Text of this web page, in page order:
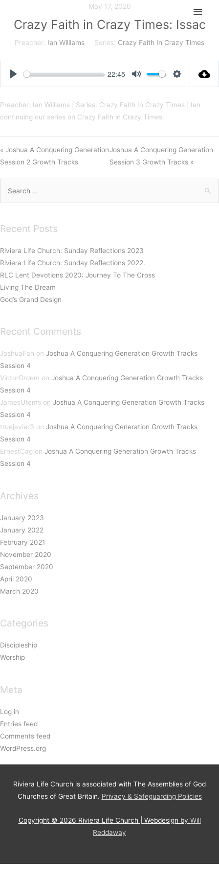
content
Main
May 17, 2020
Crazy Faith in Crazy Times: Issac
Preacher: Ian Williams Series: Crazy Faith In Crazy Times
22:45
Preacher: Ian Williams | Series: Crazy Faith In Crazy Times | Ian
continuing our series on Crazy Faith in Crazy Times.
« Joshua A Conquering Generation
Session 2 Growth Tracks
Joshua A Conquering Generation
Session 3 Growth Tracks »
for:
Recent Posts
Riviera Life Church: Sunday Reflections 2023
Riviera Life Church: Sunday Reflections 2022.
RLC Lent Devotions 2020: Journey To The Cross
Living The Dream
God’s Grand Design
Recent Comments
JoshuaFah on Joshua A Conquering Generation Growth Tracks
Session 4
VictorOrdem on Joshua A Conquering Generation Growth Tracks
Session 4
JamesUtems on Joshua A Conquering Generation Growth Tracks
Session 4
truejavier3 on Joshua A Conquering Generation Growth Tracks
Session 4
ErnestCag on Joshua A Conquering Generation Growth Tracks
Session 4
Archives
January 2023
January 2022
February 2021
November 2020
September 2020
April 2020
March 2020
Categories
Discipleship
Worship
Meta
Log in
Entries feed
Comments feed
WordPress.org
Riviera Life Church is associated with The Assemblies of God
Churches of Great Britain. Privacy & Safeguarding Policies
Copyright © 2026 Riviera Life Church | Webdesign by Will
Reddaway